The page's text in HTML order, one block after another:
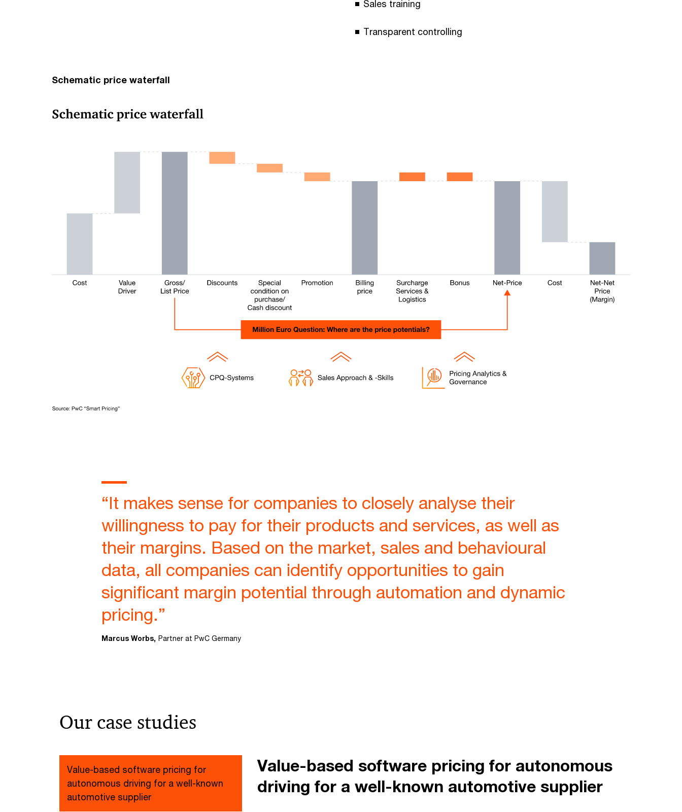
Sales training
Transparent controlling
Schematic price waterfall
“It makes sense for companies to closely analyse their
willingness to pay for their products and services, as well as
their margins. Based on the market, sales and behavioural
data, all companies can identify opportunities to gain
significant margin potential through automation and dynamic
pricing.”
Marcus Worbs, Partner at PwC Germany
Our case studies
Value-based software pricing for
autonomous driving for a well-known
automotive supplier
Value-based software pricing for autonomous
driving for a well-known automotive supplier